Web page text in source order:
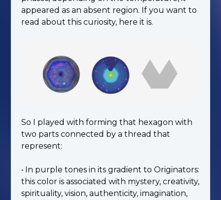
appeared as an absent region. If you want to
read about this curiosity, here it is.
So I played with forming that hexagon with
two parts connected by a thread that
represent:
• In purple tones in its gradient to Originators:
this color is associated with mystery, creativity,
spirituality, vision, authenticity, imagination,